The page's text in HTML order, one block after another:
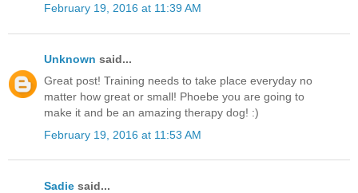
February 19, 2016 at 11:39 AM
Unknown said...
Great post! Training needs to take place everyday no
matter how great or small! Phoebe you are going to
make it and be an amazing therapy dog! :)
February 19, 2016 at 11:53 AM
Sadie said...